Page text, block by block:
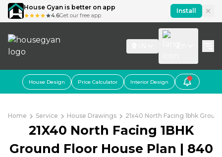
House Gyan is better on app
4.6Get our free app
Install
House Design Price Calculator Interior Design
Home Service House Drawings 21x40 North Facing 1bhk
21X40 North Facing 1BHK
Ground Floor House Plan | 840